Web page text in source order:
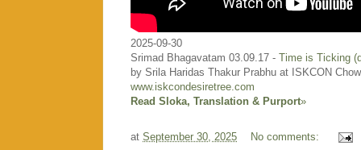
2025-09-30
Srimad Bhagavatam 03.09.17 - Time is Ticking
by Srila Haridas Thakur Prabhu at ISKCON
www.iskcondesiretree.com
Read Sloka, Translation & Purport»
at September 30, 2025
No comments: